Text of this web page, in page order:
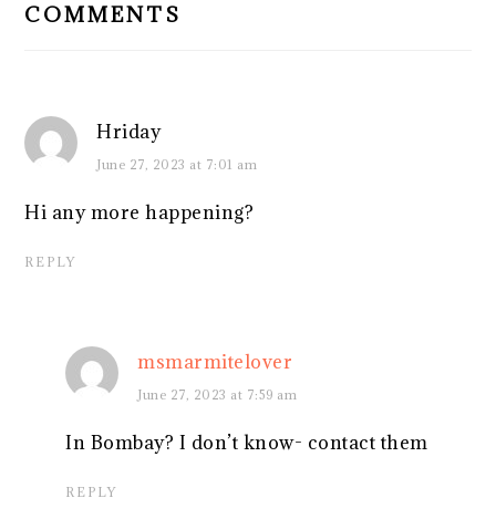
COMMENTS
Hriday
June 27, 2023 at 7:01 am
Hi any more happening?
REPLY
msmarmitelover
June 27, 2023 at 7:59 am
In Bombay? I don’t know- contact them
REPLY